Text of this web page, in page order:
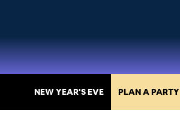
NEW YEAR'S EVE PLAN A PARTY